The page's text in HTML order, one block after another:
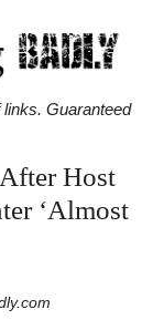
Guaranteed
Host
‘Almost